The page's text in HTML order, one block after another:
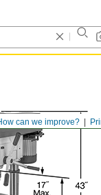
can we improve?